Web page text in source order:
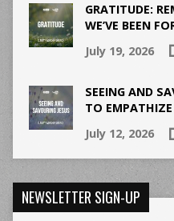
GRATITUDE:
WE’VE BEEN
July 19, 2026
SEEING AND
TO EMPATHIZE
July 12, 2026
NEWSLETTER SIGN-UP